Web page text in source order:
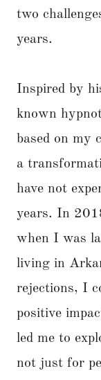
two
years.
Inspired by
known
based on my
a
have not
years. In
when I was
living in
rejections, I
positive
led me to
not just for